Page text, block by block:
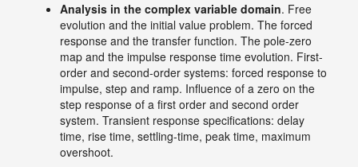
Analysis in the complex variable domain. Free
evolution and the initial value problem. The forced
response and the transfer function. The pole-zero
map and the impulse response time evolution. First-
order and second-order systems: forced response to
impulse, step and ramp. Influence of a zero on the
step response of a first order and second order
system. Transient response specifications: delay
time, rise time, settling-time, peak time, maximum
overshoot.